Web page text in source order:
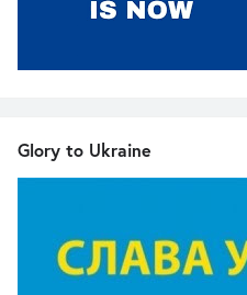
Glory to Ukraine